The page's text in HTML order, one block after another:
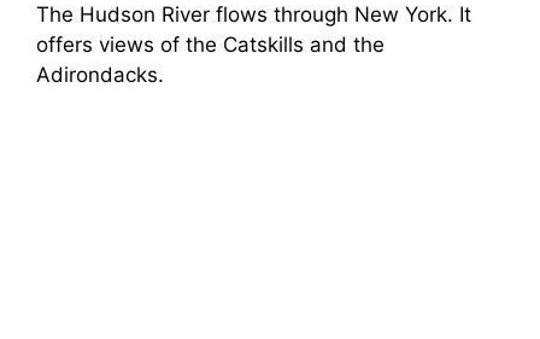
The Hudson River flows through New York. It
offers views of the Catskills and the
Adirondacks.